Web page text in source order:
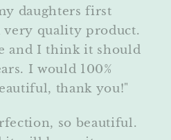
daughters first
very quality product.
and I think it should
I would 100%
thank you!"
so beautiful.